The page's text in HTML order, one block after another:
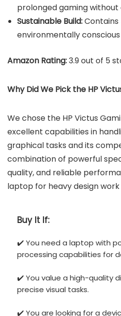
prolonged gaming without
Sustainable Build:
environmentally conscious
Amazon Rating:3.9 out of 5
Why Did We Pick the HP
We chose the HP Victus
excellent capabilities in
graphical tasks and its
combination of powerful
quality, and reliable
laptop for heavy design work
Buy It If:
✔️ You need a laptop with
processing capabilities for
✔️ You value a high-quality
precise visual tasks.
✔️ You are looking for a